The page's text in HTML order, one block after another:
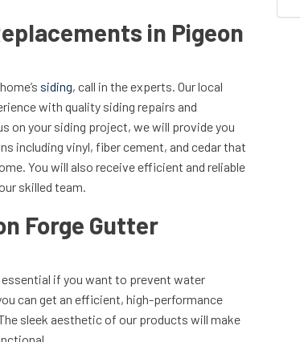
in Pigeon
siding, call in the experts. Our local
with quality siding repairs and
on your siding project, we will provide you
including vinyl, fiber cement, and cedar that
You will also receive efficient and reliable
skilled team.
Forge Gutter
essential if you want to prevent water
can get an efficient, high-performance
sleek aesthetic of our products will make